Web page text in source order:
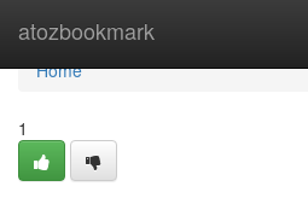
atozbookmark
Home
Home
1